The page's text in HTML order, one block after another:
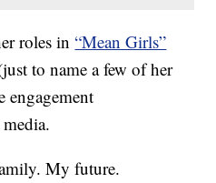
roles in“Mean Girls”
to name a few of her
engagement
My future.